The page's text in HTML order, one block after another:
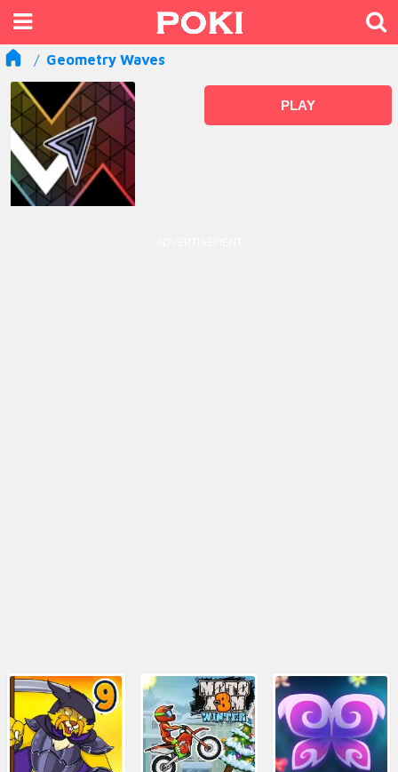
Geometry Waves
PLAY